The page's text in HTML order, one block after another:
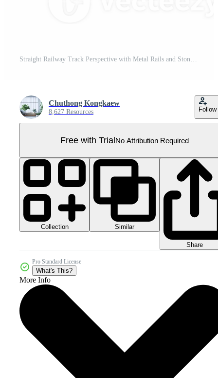
Straight Railway Track Perspective with Metal Rails and Stone Ballast on a Clear Day Pro PNG
Chuthong Kongkaew
8,627 Resources Follow
Free with TrialNo Attribution Required
Collection Similar
Share
Pro Standard License
What's This?
More Info